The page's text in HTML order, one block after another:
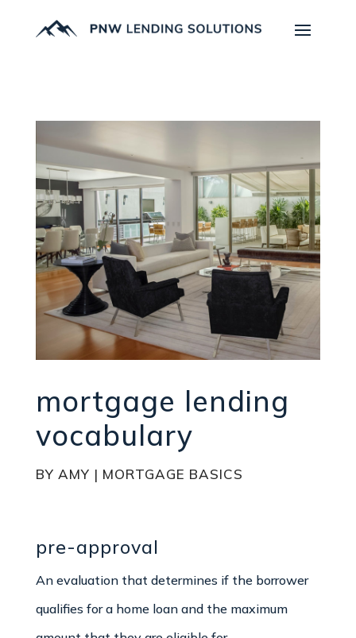
mortgage lending
vocabulary
BY AMY | MORTGAGE BASICS
pre-approval
An evaluation that determines if the borrower
qualifies for a home loan and the maximum